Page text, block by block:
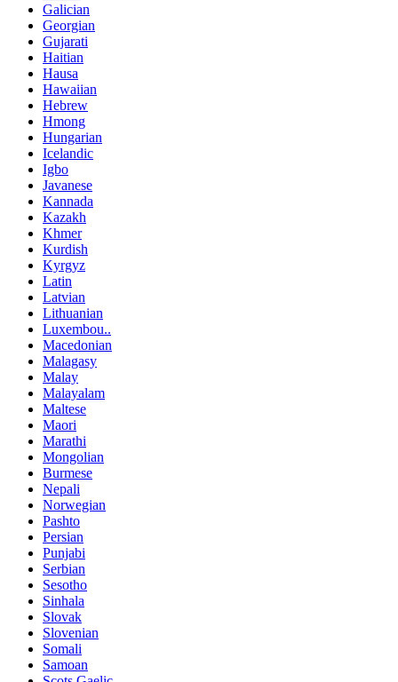
Galician
Georgian
Gujarati
Haitian
Hausa
Hawaiian
Hebrew
Hmong
Hungarian
Icelandic
Igbo
Javanese
Kannada
Kazakh
Khmer
Kurdish
Kyrgyz
Latin
Latvian
Lithuanian
Luxembou..
Macedonian
Malagasy
Malay
Malayalam
Maltese
Maori
Marathi
Mongolian
Burmese
Nepali
Norwegian
Pashto
Persian
Punjabi
Serbian
Sesotho
Sinhala
Slovak
Slovenian
Somali
Samoan